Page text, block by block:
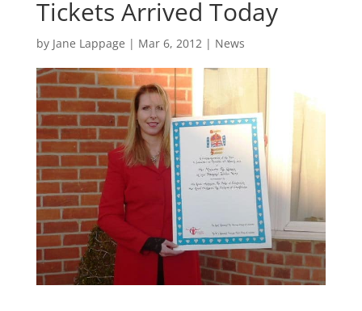
Tickets Arrived Today
by Jane Lappage | Mar 6, 2012| News